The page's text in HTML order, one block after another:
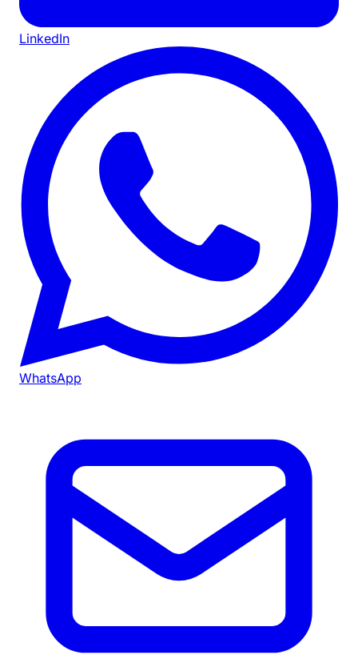
LinkedIn
WhatsApp